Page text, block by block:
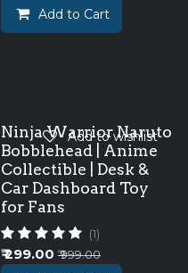
Add to Cart
Ninja Warrior Naruto
Bobblehead | Anime
Collectible | Desk &
Car Dashboard Toy
for Fans
(1)
₹299.00 ₹999.00
Add to wishlist